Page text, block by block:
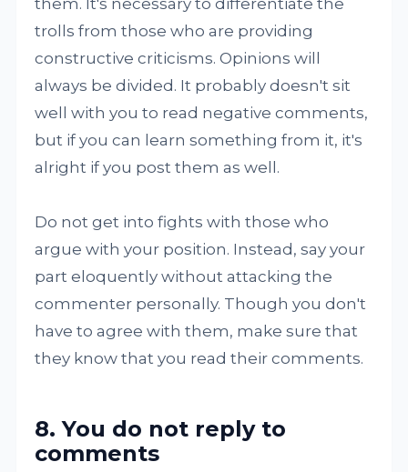
them. It's necessary to differentiate the
trolls from those who are providing
constructive criticisms. Opinions will
always be divided. It probably doesn't sit
well with you to read negative comments,
but if you can learn something from it, it's
alright if you post them as well.
Do not get into fights with those who
argue with your position. Instead, say your
part eloquently without attacking the
commenter personally. Though you don't
have to agree with them, make sure that
they know that you read their comments.
8. You do not reply to
comments